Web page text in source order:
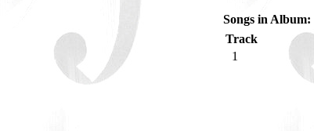
Songs in Album:
Track
1